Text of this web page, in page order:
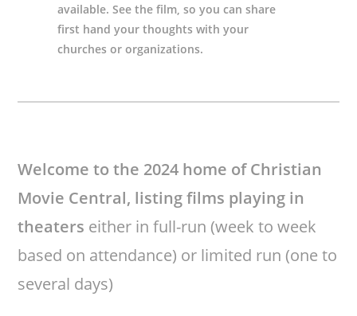
available. See the film, so you can share
first hand your thoughts with your
churches or organizations.
Welcome to the 2024 home of Christian
Movie Central, listing films playing in
theaters either in full-run (week to week
based on attendance) or limited run (one to
several days)